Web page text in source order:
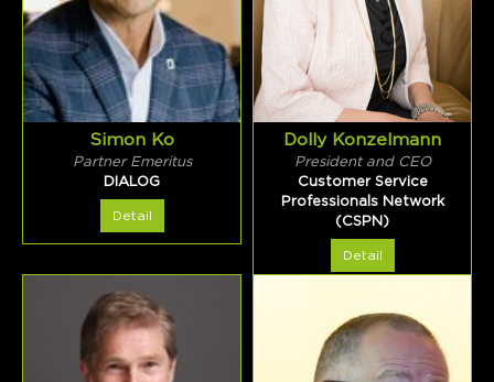
Simon Ko
Partner Emeritus
DIALOG
Detail
Dolly Konzelmann
President and CEO
Customer Service
Professionals Network
(CSPN)
Detail